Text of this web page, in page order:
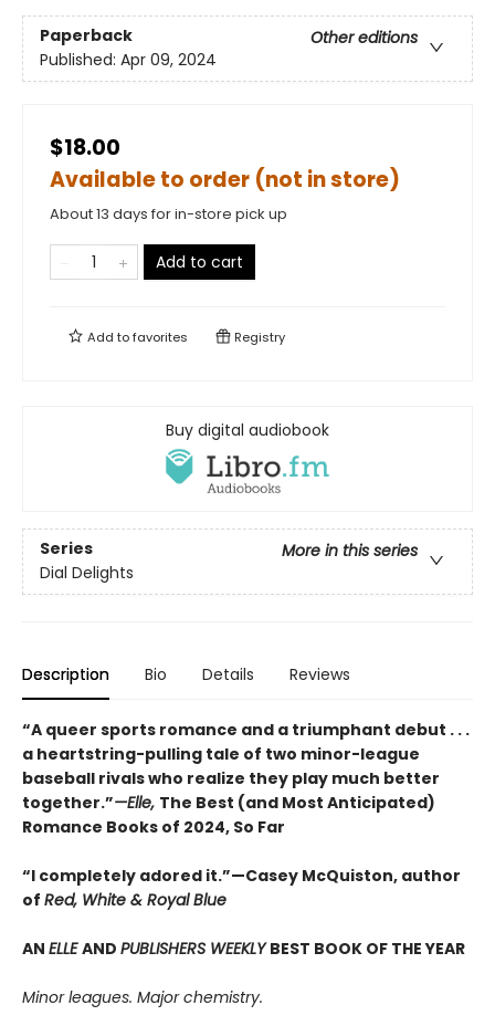
Paperback
Other editions
Published: Apr 09, 2024
$18.00
Available to order (not in store)
About 13 days for in-store pick up
Add to cart
Add tofavorites Registry
Buy digital audiobook
Series
More in this series
Dial Delights
Description Bio Details Reviews
“A queer sports romance and a triumphant debut . . .
a heartstring-pulling tale of two minor-league
baseball rivals who realize they play much better
together.”—Elle, The Best (and Most Anticipated)
Romance Books of 2024, So Far
“I completely adored it.”—Casey McQuiston, author
of Red, White & Royal Blue
AN ELLEAND PUBLISHERS WEEKLYBEST BOOK OF THE YEAR
Minor leagues. Major chemistry.